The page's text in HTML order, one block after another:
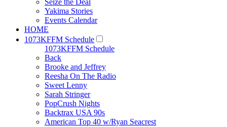
Seize the Deal
Yakima Stories
Events Calendar
HOME
1073KFFM Schedule
1073KFFM Schedule
Back
Brooke and Jeffrey
Reesha On The Radio
Sweet Lenny
Sarah Stringer
PopCrush Nights
Backtrax USA 90s
American Top 40 w/Ryan Seacrest